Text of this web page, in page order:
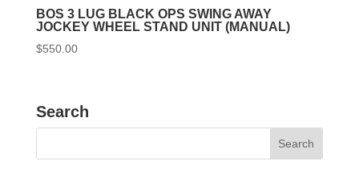
BOS 3 LUG BLACK OPS SWING AWAY
JOCKEY WHEEL STAND UNIT (MANUAL)
$550.00
Search